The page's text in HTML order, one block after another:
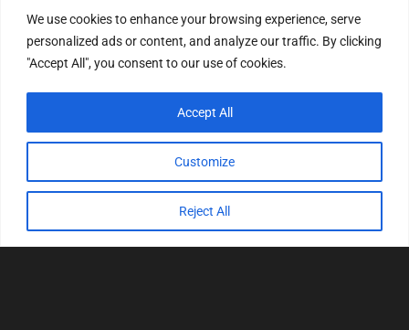
We use cookies to enhance your browsing experience, serve
personalized ads or content, and analyze our traffic. By clicking
"Accept All", you consent to our use of cookies.
Customize
Reject All
Accept All
MEDC17 CRC